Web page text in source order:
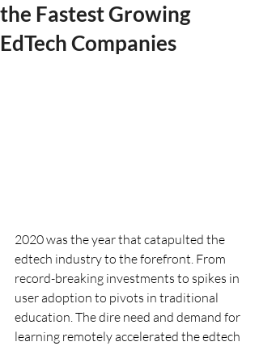
the Fastest Growing
EdTech Companies
2020 was the year that catapulted the
edtech industry to the forefront. From
record-breaking investments to spikes in
user adoption to pivots in traditional
education. The dire need and demand for
learning remotely accelerated the edtech